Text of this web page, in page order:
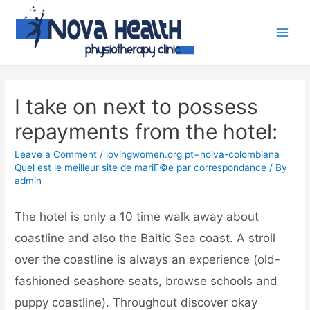
I take on next to possess
repayments from the hotel:
Leave a Comment / lovingwomen.org pt+noiva-colombiana
Quel est le meilleur site de mariГ©e par correspondance / By
admin
The hotel is only a 10 time walk away about
coastline and also the Baltic Sea coast. A stroll
over the coastline is always an experience (old-
fashioned seashore seats, browse schools and
puppy coastline). Throughout discover okay